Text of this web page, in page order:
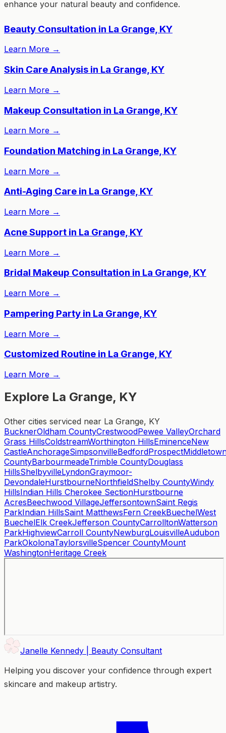
enhance your natural beauty and confidence.
Beauty Consultation in La Grange, KY
Learn More →
Skin Care Analysis in La Grange, KY
Learn More →
Makeup Consultation in La Grange, KY
Learn More →
Foundation Matching in La Grange, KY
Learn More →
Anti-Aging Care in La Grange, KY
Learn More →
Acne Support in La Grange, KY
Learn More →
Bridal Makeup Consultation in La Grange, KY
Learn More →
Pampering Party in La Grange, KY
Learn More →
Customized Routine in La Grange, KY
Learn More →
Explore La Grange, KY
Other cities serviced near La Grange, KY
BucknerOldham CountyCrestwoodPewee ValleyOrchard
Grass HillsColdstreamWorthington HillsEminenceNew
CastleAnchorageSimpsonvilleBedfordProspect
CountyBarbourmeadeTrimble CountyDouglass
HillsShelbyvilleLyndonGraymoor-
DevondaleHurstbourneNorthfieldShelby CountyWindy
HillsIndian Hills Cherokee SectionHurstbourne
AcresBeechwood VillageJeffersontownSaint Regis
ParkIndian HillsSaint MatthewsFern CreekBuechelWest
BuechelElk CreekJefferson CountyCarrolltonWatterson
ParkHighviewCarroll CountyNewburgLouisvilleAudubon
ParkOkolonaTaylorsvilleSpencer CountyMount
WashingtonHeritage Creek
Janelle Kennedy | Beauty Consultant
Helping you discover your confidence through expert
skincare and makeup artistry.